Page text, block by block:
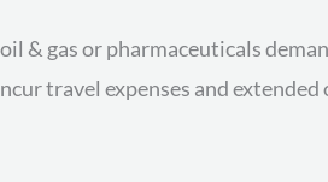
& gas or pharmaceuticals
travel expenses and